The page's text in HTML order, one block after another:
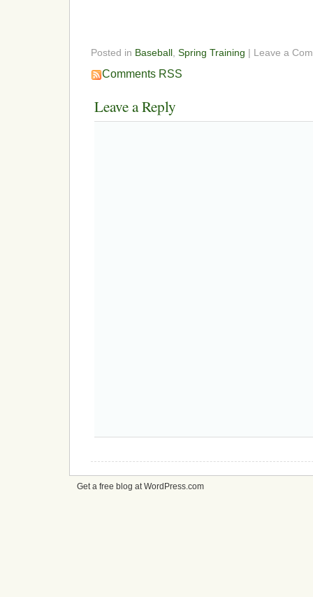
Posted in Baseball Spring Training | Leave a
Comments RSS
Leave a Reply
Get a free blog at WordPress.com